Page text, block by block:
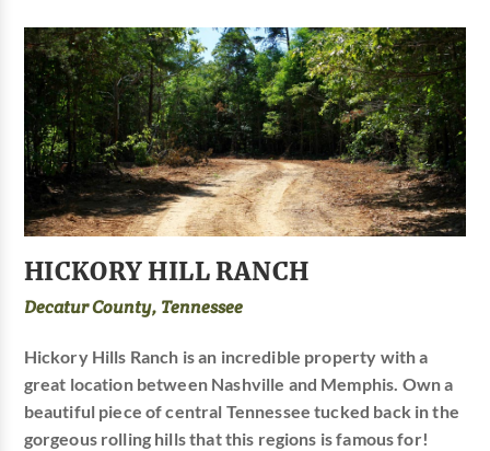
HICKORY HILL RANCH
Decatur County, Tennessee
Hickory Hills Ranch is an incredible property with a
great location between Nashville and Memphis. Own a
beautiful piece of central Tennessee tucked back in the
gorgeous rolling hills that this regions is famous for!